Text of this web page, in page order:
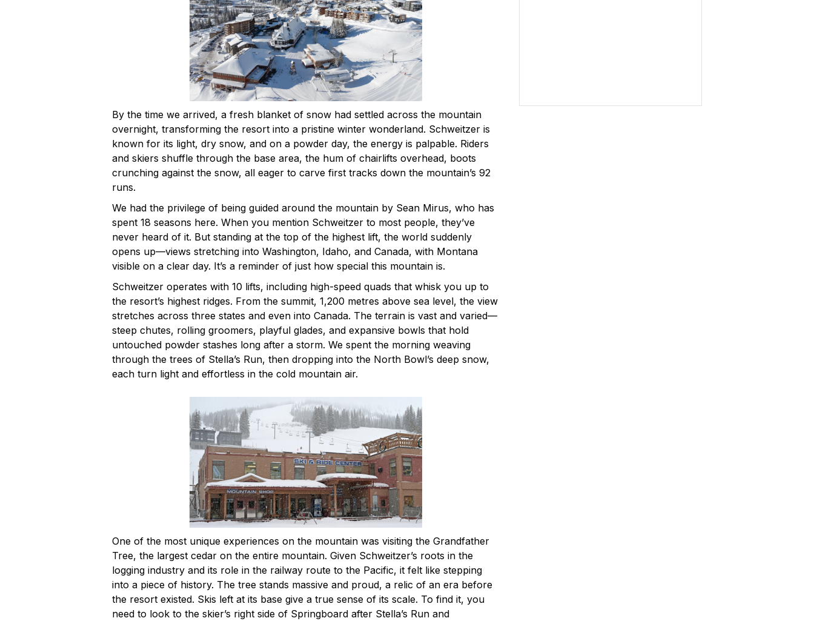
By the time we arrived, a fresh blanket of snow had settled across the mountain
overnight, transforming the resort into a pristine winter wonderland. Schweitzer is
known for its light, dry snow, and on a powder day, the energy is palpable. Riders
and skiers shuffle through the base area, the hum of chairlifts overhead, boots
crunching against the snow, all eager to carve first tracks down the mountain’s 92
runs.
We had the privilege of being guided around the mountain by Sean Mirus, who has
spent 18 seasons here. When you mention Schweitzer to most people, they’ve
never heard of it. But standing at the top of the highest lift, the world suddenly
opens up—views stretching into Washington, Idaho, and Canada, with Montana
visible on a clear day. It’s a reminder of just how special this mountain is.
Schweitzer operates with 10 lifts, including high-speed quads that whisk you up to
the resort’s highest ridges. From the summit, 1,200 metres above sea level, the view
stretches across three states and even into Canada. The terrain is vast and varied—
steep chutes, rolling groomers, playful glades, and expansive bowls that hold
untouched powder stashes long after a storm. We spent the morning weaving
through the trees of Stella’s Run, then dropping into the North Bowl’s deep snow,
each turn light and effortless in the cold mountain air.
One of the most unique experiences on the mountain was visiting the Grandfather
Tree, the largest cedar on the entire mountain. Given Schweitzer’s roots in the
logging industry and its role in the railway route to the Pacific, it felt like stepping
into a piece of history. The tree stands massive and proud, a relic of an era before
the resort existed. Skis left at its base give a true sense of its scale. To find it, you
need to look to the skier’s right side of Springboard after Stella’s Run and